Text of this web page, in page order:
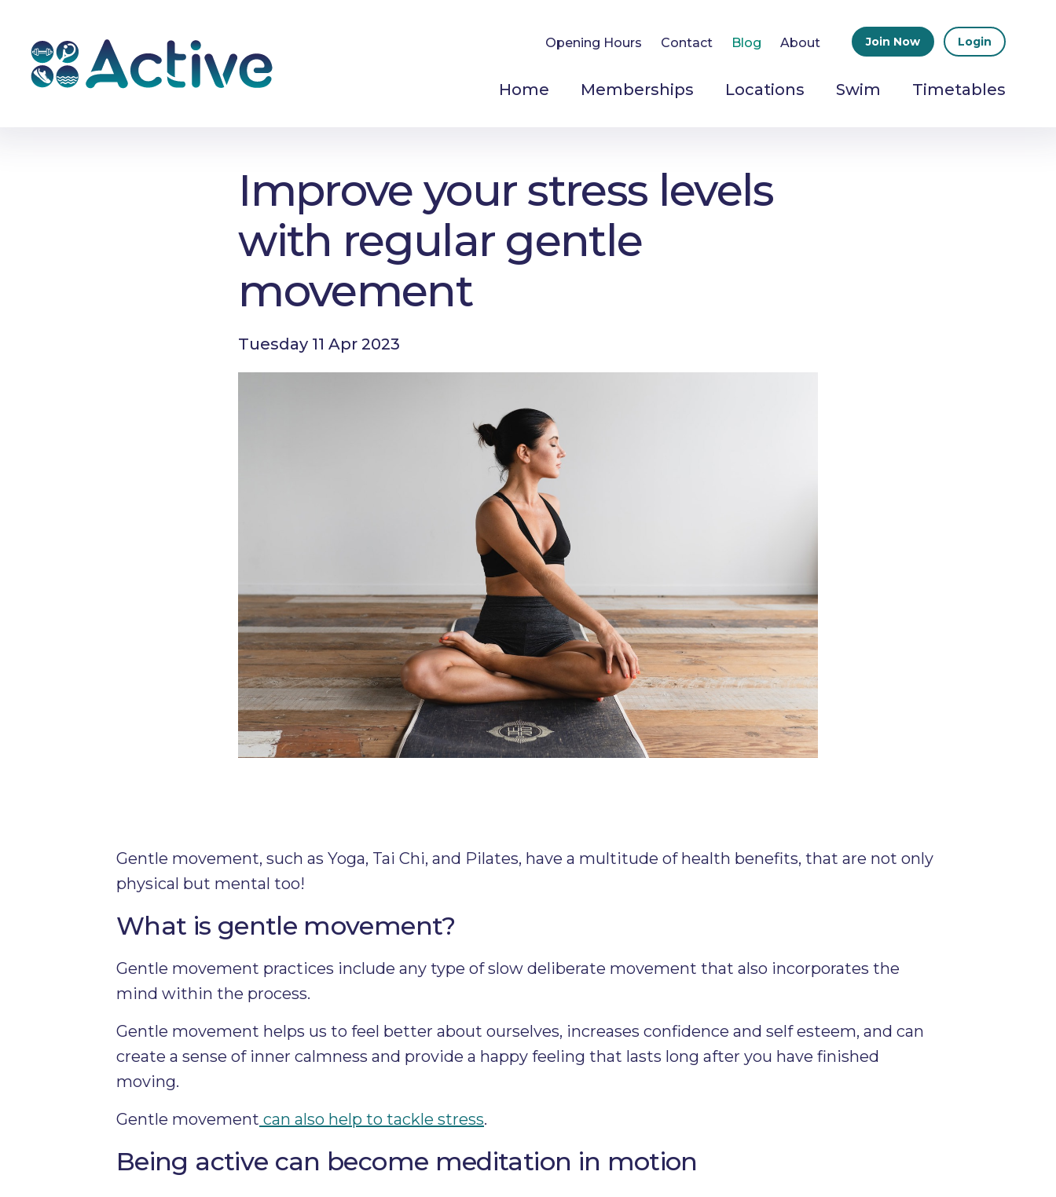
Opening Hours Contact Blog About Join Now Login
Home Memberships Locations Swim Timetables
Improve your stress levels
with regular gentle
movement
Tuesday 11 Apr 2023
Gentle movement, such as Yoga, Tai Chi, and Pilates, have a multitude of health benefits, that are not only
physical but mental too!
What is gentle movement?
Gentle movement practices include any type of slow deliberate movement that also incorporates the
mind within the process.
Gentle movement helps us to feel better about ourselves, increases confidence and self esteem, and can
create a sense of inner calmness and provide a happy feeling that lasts long after you have finished
moving.
Gentle movement can also help to tackle stress.
Being active can become meditation in motion